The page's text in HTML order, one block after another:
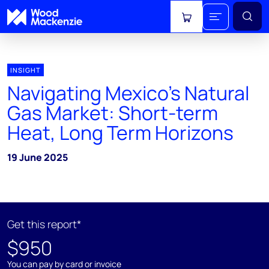
View cart
INSIGHT
Navigating Mexico's Natural
Gas Market: Short-term
Heat, Long Term Horizons
19 June 2025
Get this report*
$950
You can pay by card or invoice